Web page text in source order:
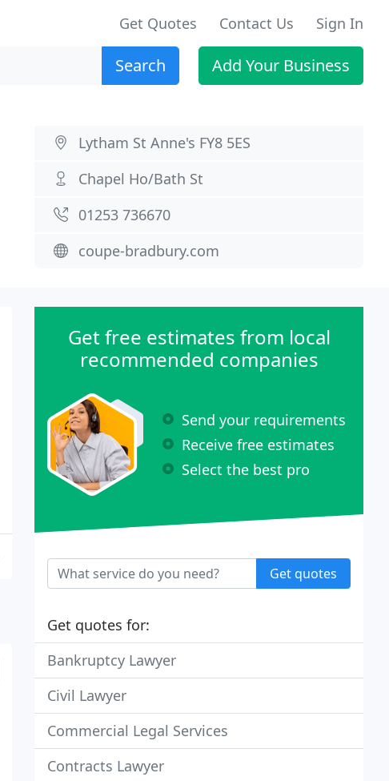
Get Quotes Contact Us Sign In
Search Add Your Business
Lytham St Anne's FY8 5ES
Chapel Ho/Bath St
01253 736670
coupe-bradbury.com
Get free estimates from local
recommended companies
Send your requirements
Receive free estimates
Select the best pro
Get quotes
Get quotes for:
Bankruptcy Lawyer
Civil Lawyer
Commercial Legal Services
Contracts Lawyer